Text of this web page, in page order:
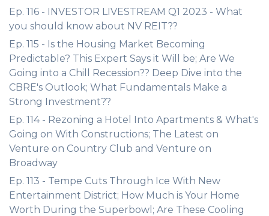
Ep. 116 - INVESTOR LIVESTREAM Q1 2023 - What
you should know about NV REIT??
Ep. 115 - Is the Housing Market Becoming
Predictable? This Expert Says it Will be; Are We
Going into a Chill Recession?? Deep Dive into the
CBRE's Outlook; What Fundamentals Make a
Strong Investment??
Ep. 114 - Rezoning a Hotel Into Apartments & What's
Going on With Constructions; The Latest on
Venture on Country Club and Venture on
Broadway
Ep. 113 - Tempe Cuts Through Ice With New
Entertainment District; How Much is Your Home
Worth During the Superbowl; Are These Cooling